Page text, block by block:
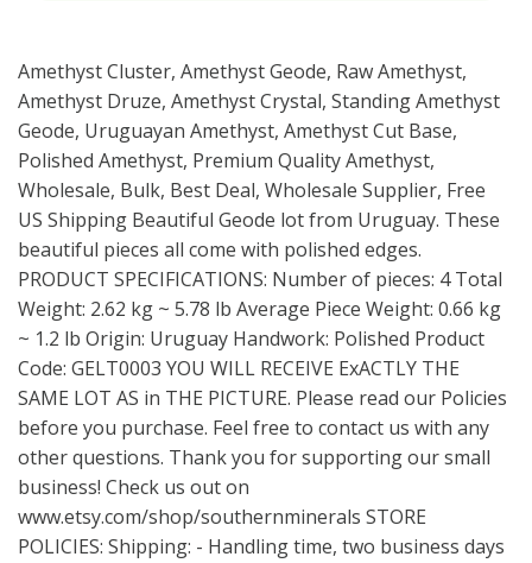
Amethyst Cluster, Amethyst Geode, Raw Amethyst,
Amethyst Druze, Amethyst Crystal, Standing Amethyst
Geode, Uruguayan Amethyst, Amethyst Cut Base,
Polished Amethyst, Premium Quality Amethyst,
Wholesale, Bulk, Best Deal, Wholesale Supplier, Free
US Shipping Beautiful Geode lot from Uruguay. These
beautiful pieces all come with polished edges.
PRODUCT SPECIFICATIONS: Number of pieces: 4 Total
Weight: 2.62 kg ~ 5.78 lb Average Piece Weight: 0.66 kg
~ 1.2 lb Origin: Uruguay Handwork: Polished Product
Code: GELT0003 YOU WILL RECEIVE ExACTLY THE
SAME LOT AS in THE PICTURE. Please read our Policies
before you purchase. Feel free to contact us with any
other questions. Thank you for supporting our small
business! Check us out on
www.etsy.com/shop/southernminerals STORE
POLICIES: Shipping: - Handling time, two business days